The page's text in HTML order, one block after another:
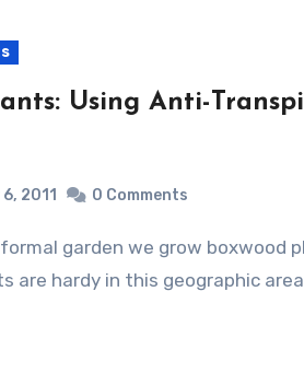
Using Anti-
2011 0 Comments
are hardy in this geographic